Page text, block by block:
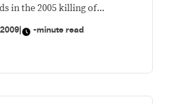
in the 2005 killing of
killing of media workers in
inadequate measures the
| -minute read